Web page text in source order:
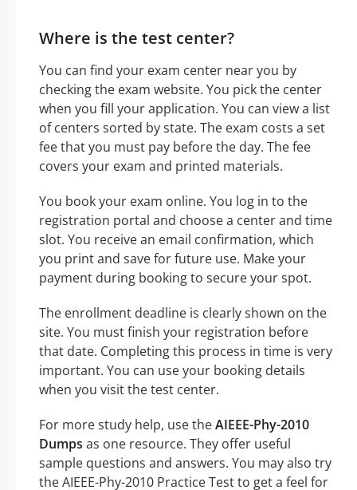
Where is the test center?
You can find your exam center near you by
checking the exam website. You pick the center
when you fill your application. You can view a list
of centers sorted by state. The exam costs a set
fee that you must pay before the day. The fee
covers your exam and printed materials.
You book your exam online. You log in to the
registration portal and choose a center and time
slot. You receive an email confirmation, which
you print and save for future use. Make your
payment during booking to secure your spot.
The enrollment deadline is clearly shown on the
site. You must finish your registration before
that date. Completing this process in time is very
important. You can use your booking details
when you visit the test center.
For more study help, use theAIEEE-Phy-2010
Dumps as one resource. They offer useful
sample questions and answers. You may also try
the AIEEE-Phy-2010 Practice Test to get a feel for